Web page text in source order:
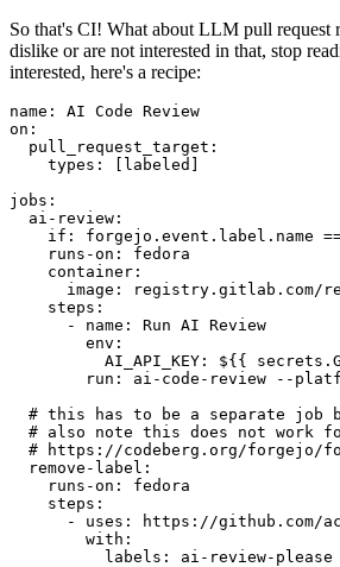
So that's CI! What about LLM pull request
dislike or are not interested in that, stop
interested, here's a recipe:
name :
AI Code Review
on :
pull_request_target :
types : [ labeled ]
jobs :
ai-review :
if :
forgejo.event.label.name
runs-on :
fedora
container :
image :
registry.gitlab.com/
steps :
-
name :
Run AI Review
env :
AI_API_KEY :
${{
run :
ai-code-review --
# this has to be a separate job
# also note this does not work
# https://codeberg.org/forgejo/
remove-label :
runs-on :
fedora
steps :
-
uses :
https://github.com/
with :
labels : ai-review-please